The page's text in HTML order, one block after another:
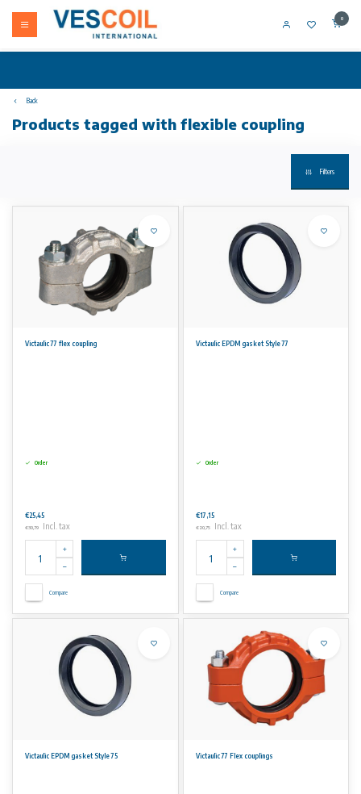
0
Back
Products tagged with flexible coupling
Filters
Victaulic 77 flex coupling
Order
€25,45
€30,79 Incl. tax
Compare
Victaulic EPDM gasket Style 77
Order
€17,15
€20,75 Incl. tax
Compare
Victaulic EPDM gasket Style 75 Victaulic 77 Flex couplings